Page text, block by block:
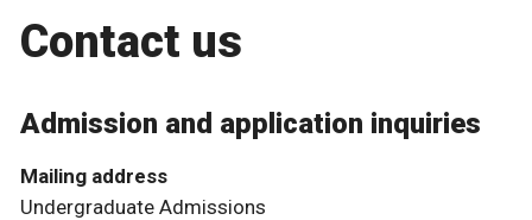
Contact us
Admission and application inquiries
Mailing address
Undergraduate Admissions